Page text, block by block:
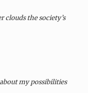
clouds the society’s
my possibilities